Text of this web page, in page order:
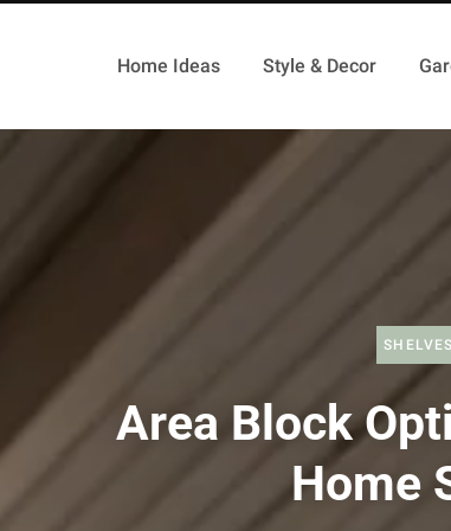
Home Ideas Style & Decor
Area Block
Home